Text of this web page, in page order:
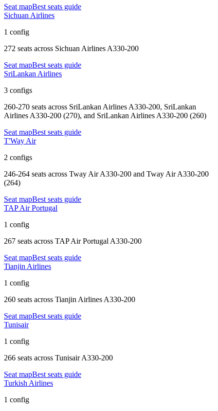
Seat mapBest seats guide
Sichuan Airlines
1 config
272 seats across Sichuan Airlines A330-200
Seat mapBest seats guide
SriLankan Airlines
3 configs
260-270 seats across SriLankan Airlines A330-200, SriLankan
Airlines A330-200 (270), and SriLankan Airlines A330-200 (260)
Seat mapBest seats guide
T'Way Air
2 configs
246-264 seats across Tway Air A330-200 and Tway Air A330-200
(264)
Seat mapBest seats guide
TAP Air Portugal
1 config
267 seats across TAP Air Portugal A330-200
Seat mapBest seats guide
Tianjin Airlines
1 config
260 seats across Tianjin Airlines A330-200
Seat mapBest seats guide
Tunisair
1 config
266 seats across Tunisair A330-200
Seat mapBest seats guide
Turkish Airlines
1 config